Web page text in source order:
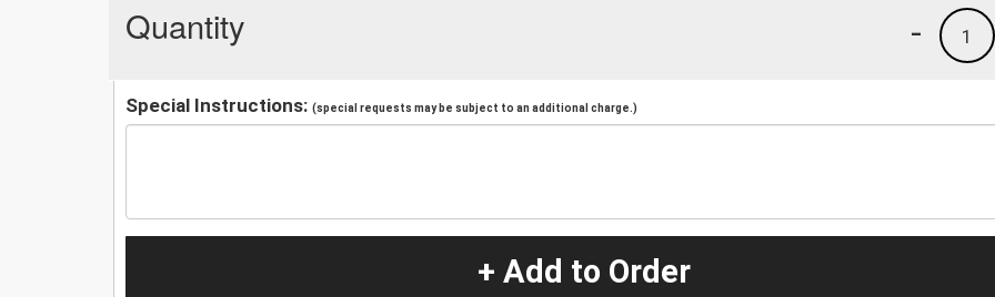
Quantity 1
-
Special Instructions: (special requests may be subject to an additional charge.)
+ Add to Order